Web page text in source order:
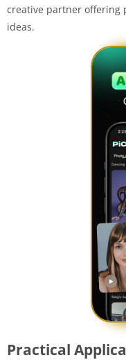
creative partner offering
ideas.
Practical